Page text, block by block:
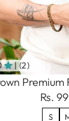
| (2)
Premium
Rs.
S